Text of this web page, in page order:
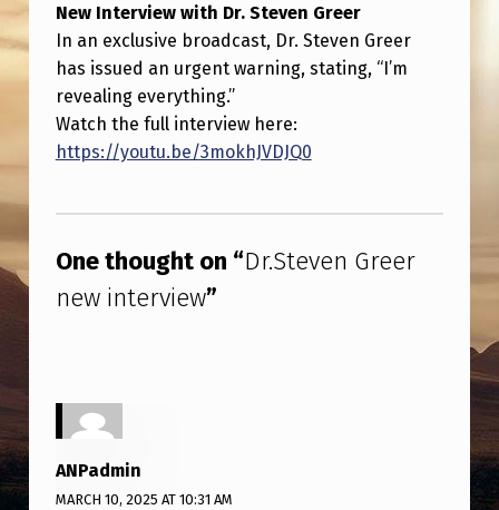
S
T
E
V
E
R
E
N
E
W
New Interview with Dr. Steven Greer
In an exclusive broadcast, Dr. Steven Greer
has issued an urgent warning, stating, “I’m
revealing everything.”
Watch the full interview here:
https://youtu.be/3mokhJVDJQ0
One thought on “Dr.Steven Greer
new interview”
ANPadmin
MARCH 10, 2025 AT 10:31 AM